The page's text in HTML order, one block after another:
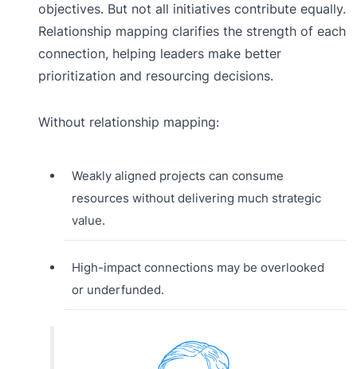
objectives. But not all initiatives contribute equally.
Relationship mapping clarifies the strength of each
connection, helping leaders make better
prioritization and resourcing decisions.
Without relationship mapping:
Weakly aligned projects can consume
resources without delivering much strategic
value.
High-impact connections may be overlooked
or underfunded.